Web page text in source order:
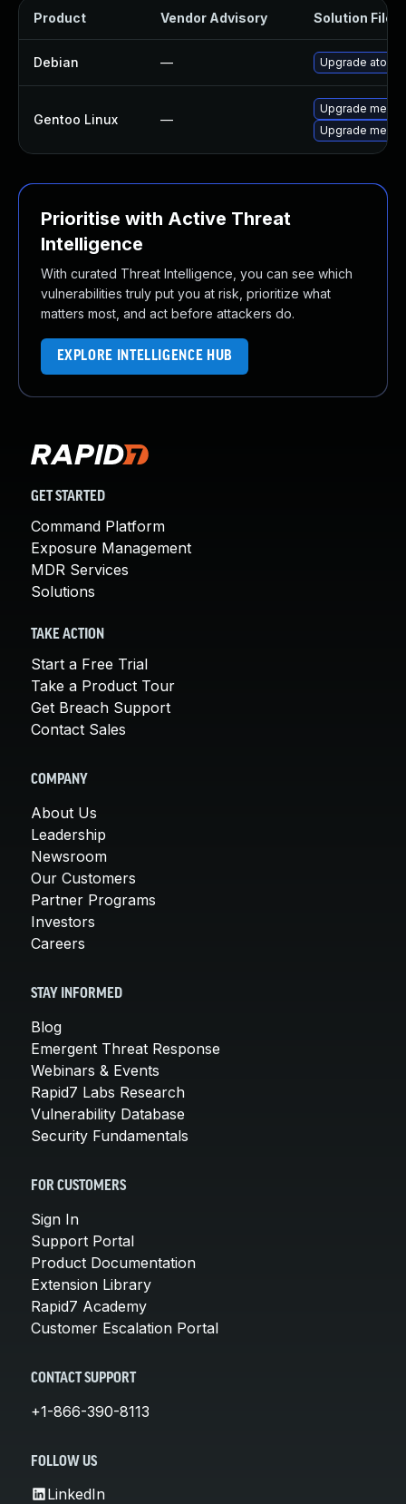
Product Vendor Advisory Solution File
Debian — Upgrade
Gentoo Linux —
Upgrade
Upgrade
Prioritise with Active Threat
Intelligence
With curated Threat Intelligence, you can see which
vulnerabilities truly put you at risk, prioritize what
matters most, and act before attackers do.
EXPLORE INTELLIGENCE HUB
GET STARTED
Command Platform
Exposure Management
MDR Services
Solutions
TAKE ACTION
Start a Free Trial
Take a Product Tour
Get Breach Support
Contact Sales
COMPANY
About Us
Leadership
Newsroom
Our Customers
Partner Programs
Investors
Careers
STAY INFORMED
Blog
Emergent Threat Response
Webinars & Events
Rapid7 Labs Research
Vulnerability Database
Security Fundamentals
FOR CUSTOMERS
Sign In
Support Portal
Product Documentation
Extension Library
Rapid7 Academy
Customer Escalation Portal
CONTACT SUPPORT
+1-866-390-8113
FOLLOW US
LinkedIn